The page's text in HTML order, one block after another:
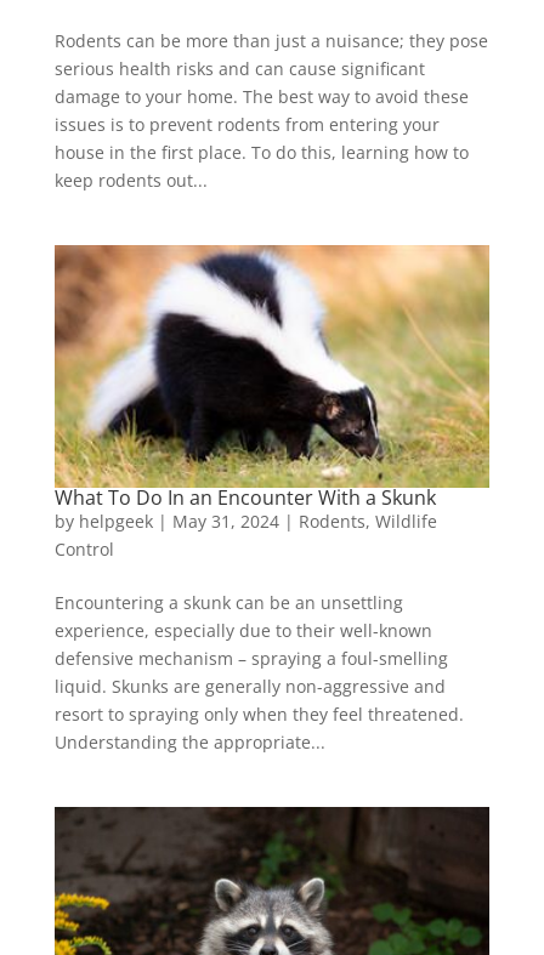
Rodents can be more than just a nuisance; they pose
serious health risks and can cause significant
damage to your home. The best way to avoid these
issues is to prevent rodents from entering your
house in the first place. To do this, learning how to
keep rodents out...
What To Do In an Encounter With a Skunk
by helpgeek| May 31, 2024| Rodents, Wildlife
Control
Encountering a skunk can be an unsettling
experience, especially due to their well-known
defensive mechanism – spraying a foul-smelling
liquid. Skunks are generally non-aggressive and
resort to spraying only when they feel threatened.
Understanding the appropriate...